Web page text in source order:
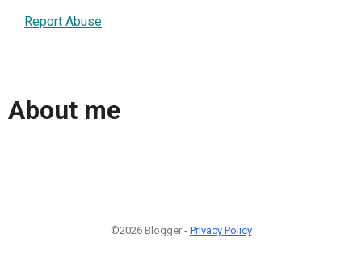
Report Abuse
About me
©2026 Blogger - Privacy Policy